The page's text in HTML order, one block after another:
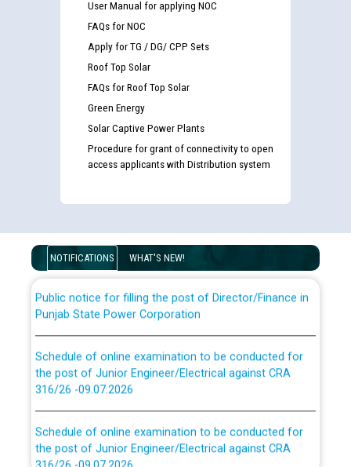
User Manual for applying NOC
FAQs for NOC
Apply for TG / DG/ CPP Sets
Roof Top Solar
FAQs for Roof Top Solar
Green Energy
Solar Captive Power Plants
Procedure for grant of connectivity to open
access applicants with Distribution system
NOTIFICATIONS WHAT'S NEW!
Guidelines regarding use of a scribe for Person With
Disability (PWD) applicants who will appear in online
for the post of JE/Electrical against CRA 303/24
Punjab State Power Corporation
the post of Junior Engineer/Electrical against CRA
316/26 -09.07.2026
the post of Junior Engineer/Electrical against CRA
316/26 -09.07.2026
CWP-12018 Policy for Transfer and permanent
absorption of officers/officials from PSPCL to PSTCL.
ਉਰੇਕਲ (Oracle Cloud based Single Billing Solution) ਵਿੱਚ